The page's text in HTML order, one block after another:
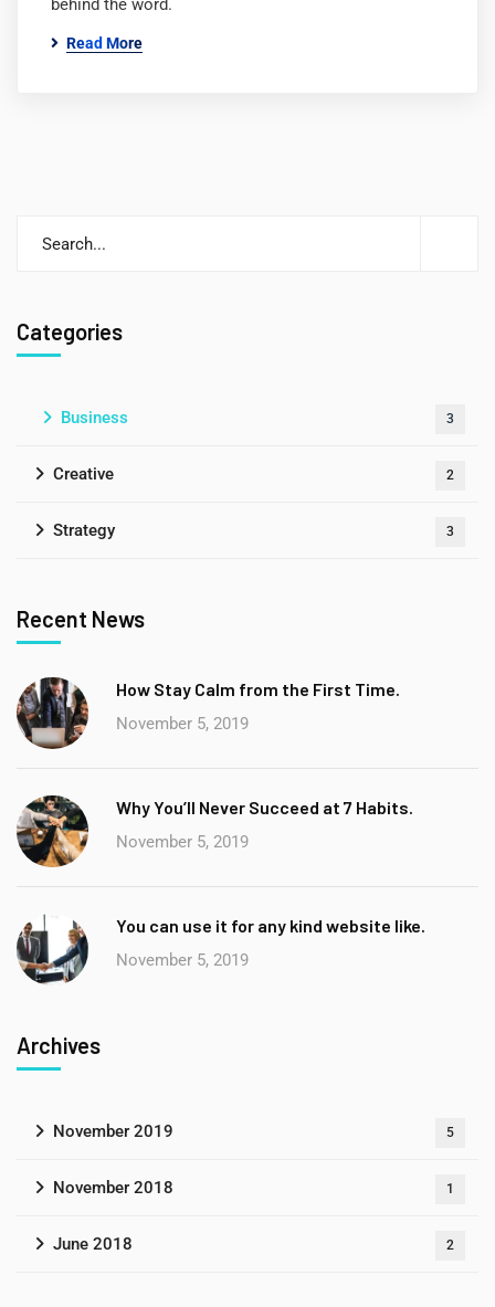
behind the word.
Read More
Categories
Business 3
Creative 2
Strategy 3
Recent News
How Stay Calm from the First Time.
November 5, 2019
Why You’ll Never Succeed at 7 Habits.
November 5, 2019
You can use it for any kind website like.
November 5, 2019
Archives
November 2019 5
November 2018 1
June 2018 2